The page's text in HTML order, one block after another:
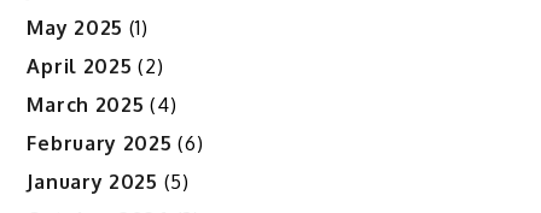
May 2025 (1)
April 2025 (2)
March 2025 (4)
February 2025 (6)
January 2025 (5)